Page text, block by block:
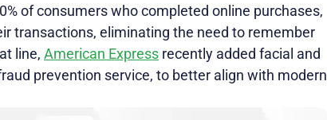
of consumers who completed online purchases,
transactions, eliminating the need to remember
line, American Express recently added facial and
prevention service, to better align with modern